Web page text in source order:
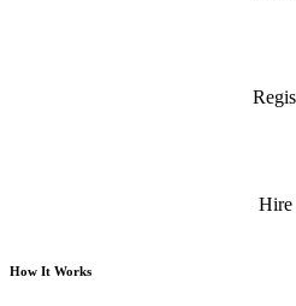
Hire
How It Works